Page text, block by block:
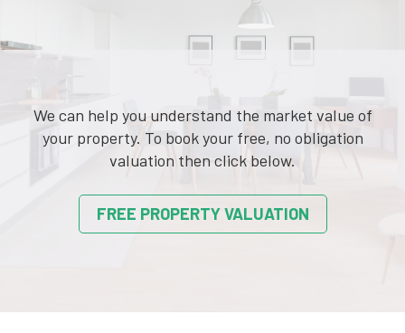
We can help you understand the market value of
your property. To book your free, no obligation
valuation then click below.
FREE PROPERTY VALUATION